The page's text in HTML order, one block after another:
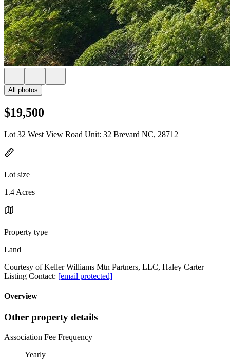
All photos
$19,500
Lot 32 West View Road Unit: 32 Brevard NC, 28712
Lot size
1.4 Acres
Property type
Land
Courtesy of Keller Williams Mtn Partners, LLC, Haley Carter
Listing Contact: [email protected]
Overview
Other property details
Association Fee Frequency
Yearly